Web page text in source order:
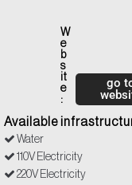
W
e
b
s
it
e
:
go
Available
Water
110V Electricity
220V Electricity